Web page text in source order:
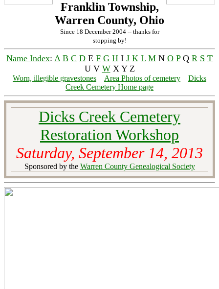
Franklin Township,
Warren County, Ohio
Since 18 December 2004 -- thanks for
stopping by!
Name Index: A B C D E F G H I J K L M N O PQ R S T
U V WX Y Z
Worn, illegible gravestones Area Photos of cemetery
Dicks
Creek Cemetery Home page
Dicks Creek Cemetery
Restoration Workshop
Saturday, September 14, 2013
Sponsored by the Warren County Genealogical Society